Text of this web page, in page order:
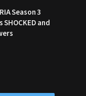
Season 3
SHOCKED and